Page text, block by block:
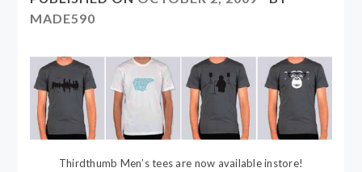
MADE590
Thirdthumb Men’s tees are now available instore!